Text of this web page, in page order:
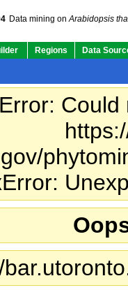
Data mining onArabidopsis
Regions Data
Error: